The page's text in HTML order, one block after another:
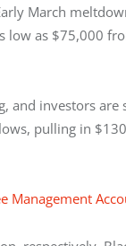
March
low as $75,000
and investors
pulling in
Management